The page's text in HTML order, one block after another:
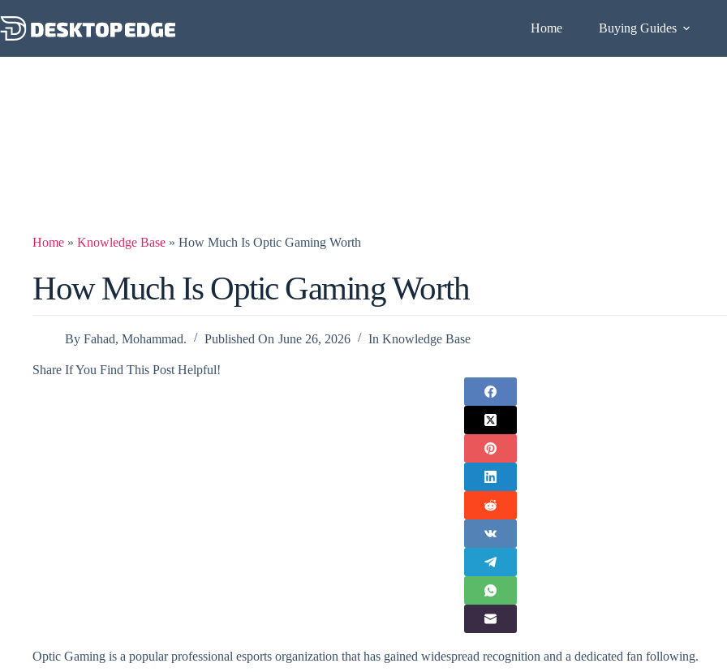
Home Buying Guides
Home » Knowledge Base » How Much Is Optic Gaming Worth
How Much Is Optic Gaming Worth
By Fahad, Mohammad. Published On June 26, 2026 In Knowledge Base
Share If You Find This Post Helpful!
Optic Gaming is a popular professional esports organization that has gained widespread recognition and a dedicated fan following.